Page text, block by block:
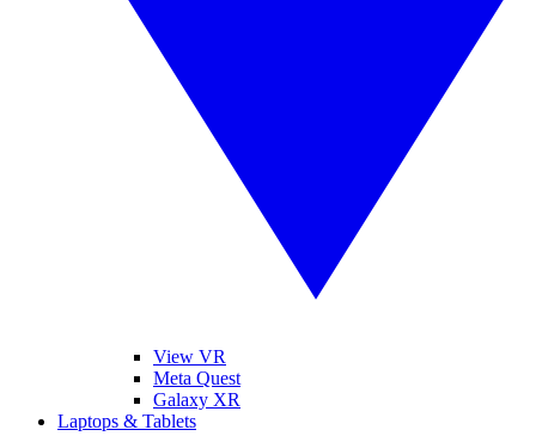
View VR
Meta Quest
Galaxy XR
Laptops & Tablets